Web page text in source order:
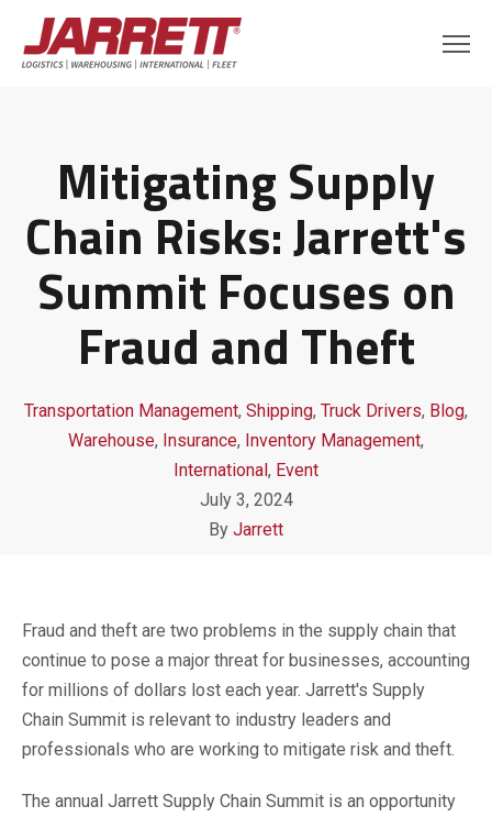
Mitigating Supply
Chain Risks: Jarrett's
Summit Focuses on
Fraud and Theft
Transportation Management, Shipping, Truck Drivers, Blog,
Warehouse, Insurance, Inventory Management,
International, Event
July 3, 2024
By Jarrett
Fraud and theft are two problems in the supply chain that
continue to pose a major threat for businesses, accounting
for millions of dollars lost each year. Jarrett's Supply
Chain Summit is relevant to industry leaders and
professionals who are working to mitigate risk and theft.
The annual Jarrett Supply Chain Summit is an opportunity